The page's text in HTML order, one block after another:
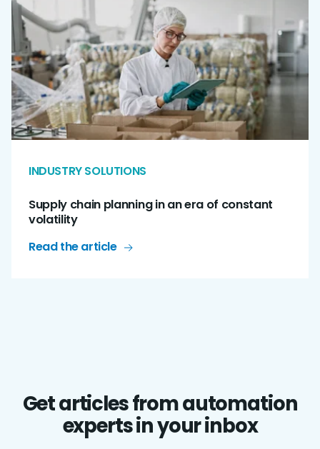
INDUSTRY SOLUTIONS
Supply chain planning in an era of constant
volatility
Read the article
Get articles from automation
experts in your inbox